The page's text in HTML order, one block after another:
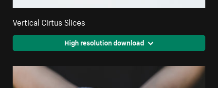
Vertical Cirtus Slices
High resolution download